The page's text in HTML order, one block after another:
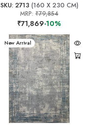
SKU: 2713 (160 X 230 CM)
MRP:₹79,854
₹71,869-10%
New Arrival